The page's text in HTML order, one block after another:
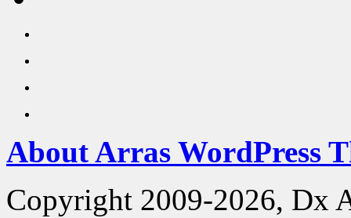
About Arras WordPress
Copyright 2009-2026, Dx